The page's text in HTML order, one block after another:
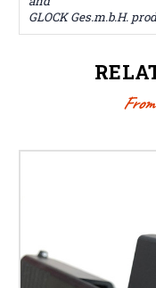
GLOCK Ges.m.b.H.